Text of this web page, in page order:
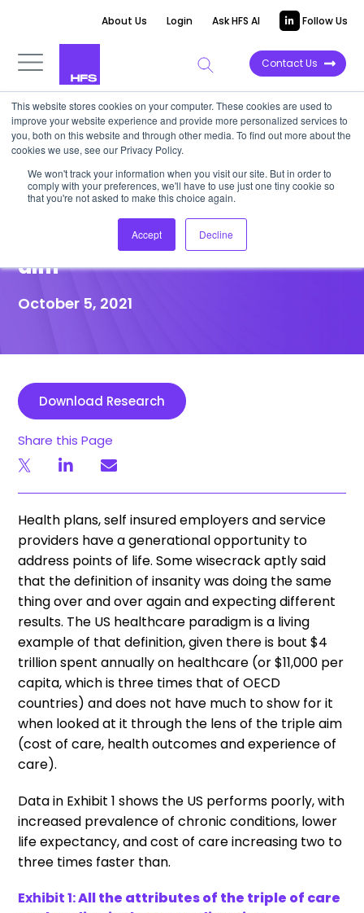
This website stores cookies on your computer. These cookies are used to
improve your website experience and provide more personalized services to
you, both on this website and through other media. To find out more about the
cookies we use, see our Privacy Policy.
We won't track your information when you visit our site. But in order to
comply with your preferences, we'll have to use just one tiny cookie so
that you're not asked to make this choice again.
Accept Decline
About Us Login Ask HFS AI Follow Us
Contact Us
POINT OF VIEW
Stop crowding “points of
care” and build “points of life”
solutions to impact the triple
aim
October 5, 2021
Download Research
Share this Page
Health plans, self insured employers and service
providers have a generational opportunity to
address points of life. Some wisecrack aptly said
that the definition of insanity was doing the same
thing over and over again and expecting different
results. The US healthcare paradigm is a living
example of that definition, given there is bout $4
trillion spent annually on healthcare (or $11,000 per
capita, which is three times that of OECD
countries) and does not have much to show for it
when looked at it through the lens of the triple aim
(cost of care, health outcomes and experience of
care).
Data in Exhibit 1 shows the US performs poorly, with
increased prevalence of chronic conditions, lower
life expectancy, and cost of care increasing two to
three times faster than.
Exhibit 1:All the attributes of the triple of care